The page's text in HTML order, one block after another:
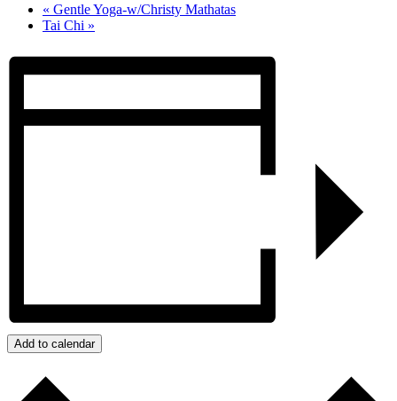
« Gentle Yoga-w/Christy Mathatas
Tai Chi »
Add to calendar